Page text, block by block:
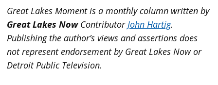
Great Lakes Moment is a monthly column written by
Great Lakes NowContributor John Hartig.
Publishing the author’s views and assertions does
not represent endorsement by Great Lakes Now or
Detroit Public Television.